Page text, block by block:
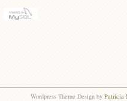
Wordpress Theme Design by Patricia